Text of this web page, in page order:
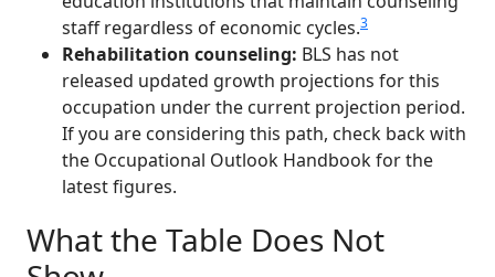
staff regardless of economic cycles.3
Rehabilitation counseling: BLS has not
released updated growth projections for this
occupation under the current projection period.
If you are considering this path, check back with
the Occupational Outlook Handbook for the
latest figures.
What the Table Does Not